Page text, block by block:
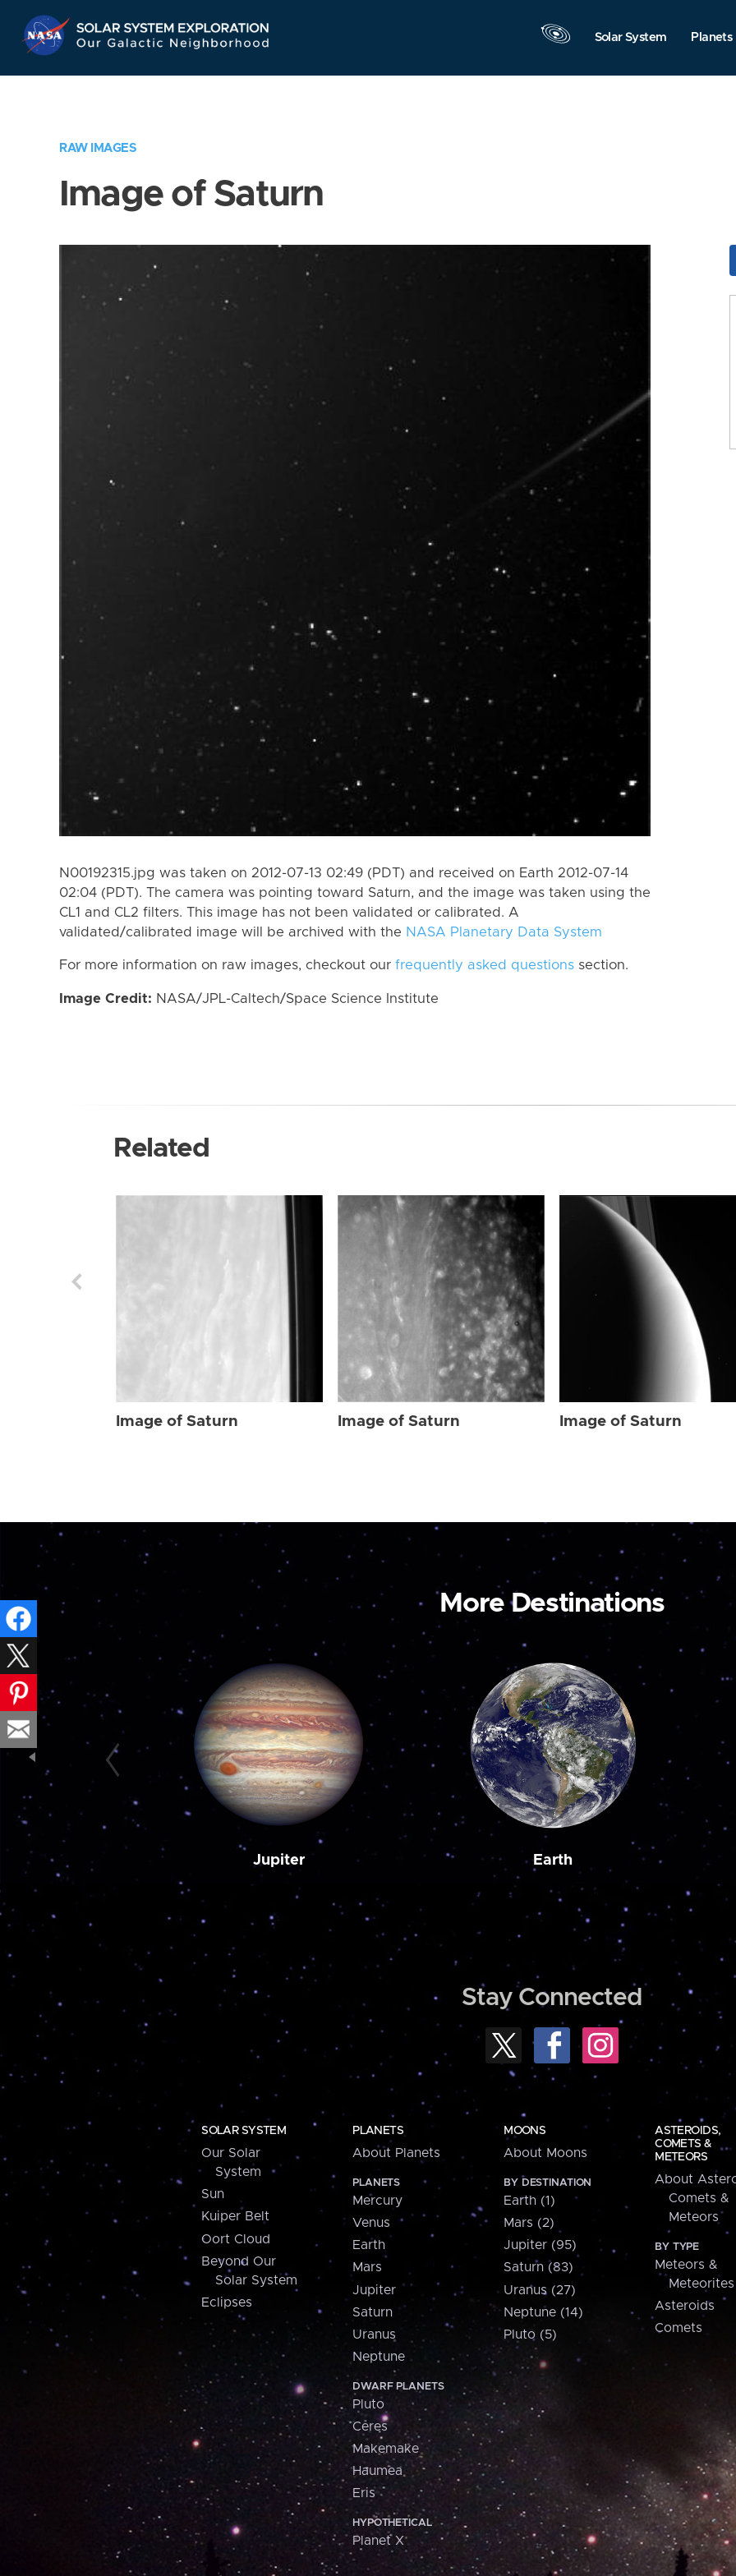
Navigation
Solar System Planets
RAW IMAGES
Image of Saturn
N00192315.jpg was taken on 2012-07-13 02:49 (PDT) and received on Earth 2012-07-14
02:04 (PDT). The camera was pointing toward Saturn, and the image was taken using the
CL1 and CL2 filters. This image has not been validated or calibrated. A
validated/calibrated image will be archived with the NASA Planetary Data System
For more information on raw images, checkout our frequently asked questions section.
Image Credit: NASA/JPL-Caltech/Space Science Institute
Related
Image of Saturn Image of Saturn Image of Saturn
More Destinations
Jupiter Earth
Stay Connected
SOLAR SYSTEM
Our Solar
System
Sun
Kuiper Belt
Oort Cloud
Beyond Our
Solar System
Eclipses
PLANETS
About Planets
PLANETS
Mercury
Venus
Earth
Mars
Jupiter
Saturn
Uranus
Neptune
DWARF PLANETS
Pluto
Ceres
Makemake
Haumea
Eris
HYPOTHETICAL
Planet X
MOONS
About Moons
BY DESTINATION
Earth (1)
Mars (2)
Jupiter (95)
Saturn (83)
Uranus (27)
Neptune (14)
Pluto (5)
ASTEROIDS,
COMETS &
METEORS
About
Comets &
Meteors
BY TYPE
Meteors &
Meteorites
Asteroids
Comets